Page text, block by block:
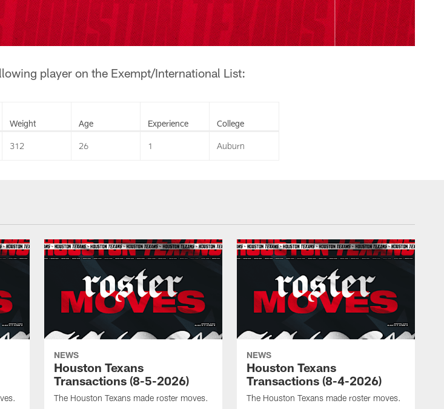
player on the Exempt/International List:
Weight Age Experience College
312 26 1 Auburn
NEWS
Houston Texans
Transactions (8-5-2026)
The Houston Texans made roster moves.
NEWS
Houston Texans
Transactions (8-4-2026)
The Houston Texans made roster moves.